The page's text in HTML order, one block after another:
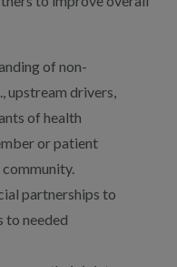
of non-
upstream drivers,
of health
or patient
partnerships to
to needed